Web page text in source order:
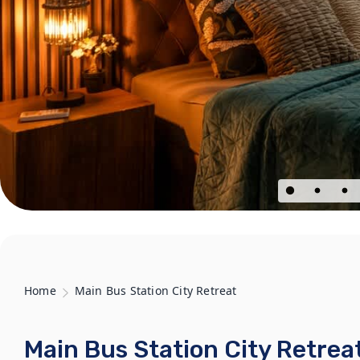
Home Main Bus Station City Retreat
Main Bus Station City